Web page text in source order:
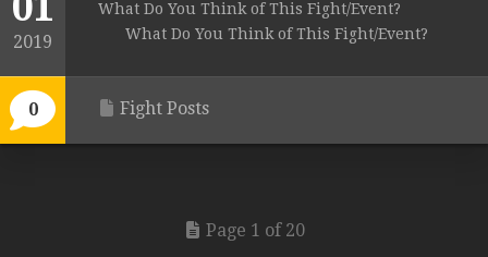
2019
0
What Do You Think of This Fight/Event?
What Do You Think of This Fight/Event?
Fight Posts
Page 1 of 20